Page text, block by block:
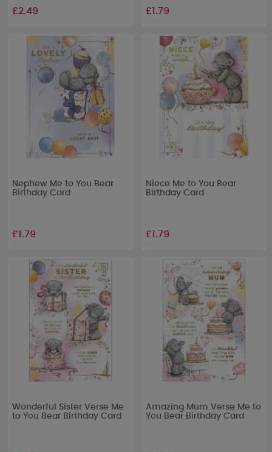
£2.49 £1.79
Nephew Me to You Bear
Birthday Card
£1.79
Niece Me to You Bear
Birthday Card
£1.79
Wonderful Sister Verse Me
to You Bear Birthday Card
Amazing Mum Verse Me to
You Bear Birthday Card